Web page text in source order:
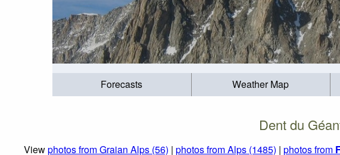
Forecasts Weather Map
Dent du
Viewphotos from Graian Alps (56) | photos from Alps (1485) | photos from